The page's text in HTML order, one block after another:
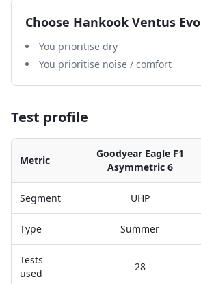
Choose Hankook Ventus Evo
You prioritise dry
You prioritise noise / comfort
Test profile
Metric
Goodyear Eagle F1
Asymmetric 6
Segment UHP
Type Summer
Tests
used
28